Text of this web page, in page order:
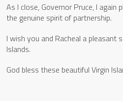
As I close, Governor Pruce, I
the genuine spirit of partnership.
I wish you and Racheal a pleasant
Islands.
God bless these beautiful Virgin